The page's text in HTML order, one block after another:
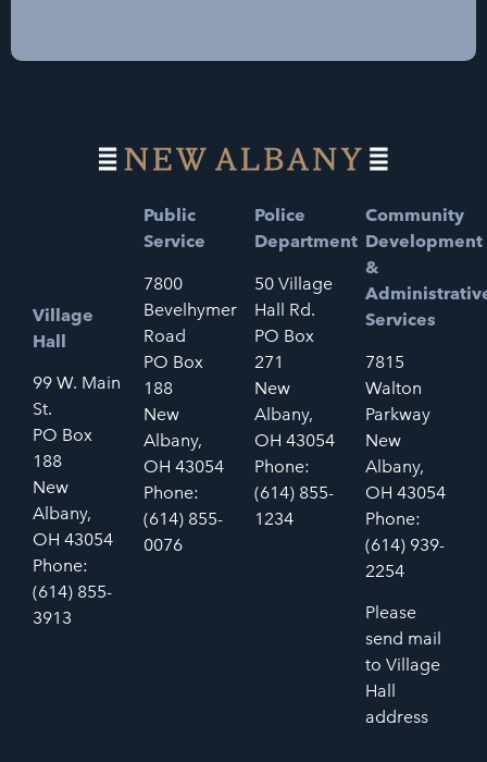
Village
Hall
99 W. Main
St.
PO Box
188
New
Albany,
OH 43054
Phone:
(614) 855-
3913
Public
Service
7800
Bevelhymer
Road
PO Box
188
New
Albany,
OH 43054
Phone:
(614) 855-
0076
Police
Department
50 Village
Hall Rd.
PO Box
271
New
Albany,
OH 43054
Phone:
(614) 855-
1234
Community
Development
&
Services
7815
Walton
Parkway
New
Albany,
OH 43054
Phone:
(614) 939-
2254
Please
send mail
to Village
Hall
address